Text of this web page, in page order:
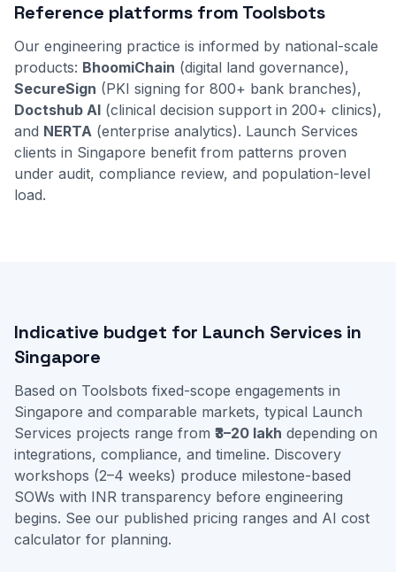
Reference platforms from Toolsbots
Our engineering practice is informed by national-scale
products: BhoomiChain (digital land governance),
SecureSign (PKI signing for 800+ bank branches),
Doctshub AI (clinical decision support in 200+ clinics),
and NERTA (enterprise analytics). Launch Services
clients in Singapore benefit from patterns proven
under audit, compliance review, and population-level
load.
Indicative budget for Launch Services in
Singapore
Based on Toolsbots fixed-scope engagements in
Singapore and comparable markets, typical Launch
Services projects range from ₹3–20 lakh depending on
integrations, compliance, and timeline. Discovery
workshops (2–4 weeks) produce milestone-based
SOWs with INR transparency before engineering
begins. See our published pricing ranges and AI cost
calculator for planning.